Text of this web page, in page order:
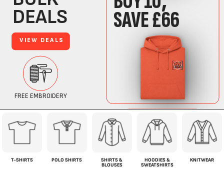
T-SHIRTS POLO SHIRTS
SHIRTS &
BLOUSES
HOODIES &
SWEATSHIRTS
KNITWEAR